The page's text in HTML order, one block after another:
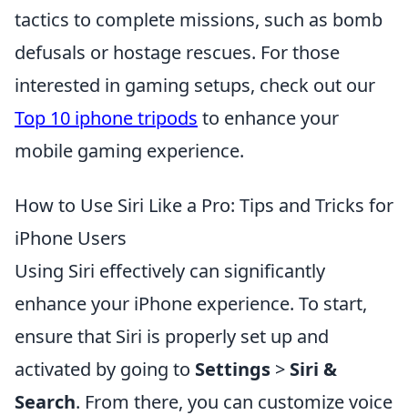
tactics to complete missions, such as bomb
defusals or hostage rescues. For those
interested in gaming setups, check out our
Top 10 iphone tripods to enhance your
mobile gaming experience.
How to Use Siri Like a Pro: Tips and Tricks for
iPhone Users
Using Siri effectively can significantly
enhance your iPhone experience. To start,
ensure that Siri is properly set up and
activated by going to Settings > Siri &
Search. From there, you can customize voice